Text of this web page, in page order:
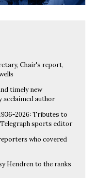
Chair's report,
timely new
acclaimed author
2026: Tributes to
sports editor
who covered
Hendren to the ranks